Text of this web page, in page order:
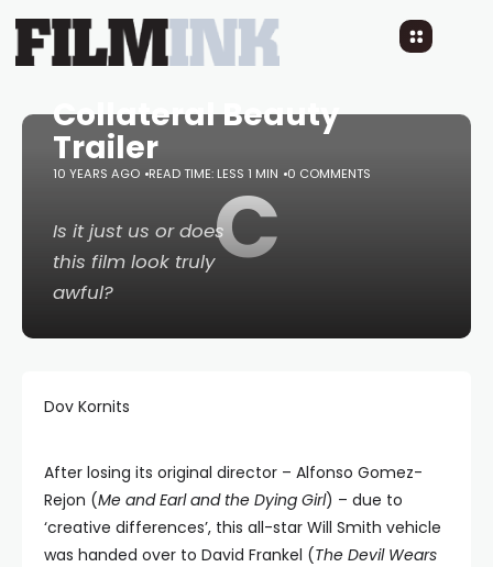
C
Collateral Beauty
Trailer
10 YEARS AGO READ TIME: LESS 1 MIN 0 COMMENTS
Is it just us or does
this film look truly
awful?
Dov Kornits
After losing its original director – Alfonso Gomez-
Rejon (Me and Earl and the Dying Girl) – due to
‘creative differences’, this all-star Will Smith vehicle
was handed over to David Frankel (The Devil Wears